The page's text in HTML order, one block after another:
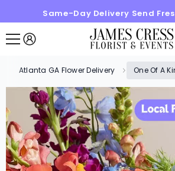
SKIP TO CONTENTSame-Day Delivery Send
Atlanta GA Flower Delivery One Of A